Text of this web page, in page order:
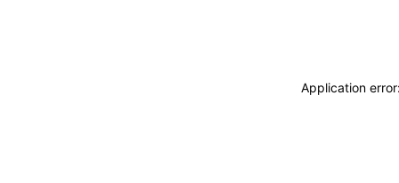
Application